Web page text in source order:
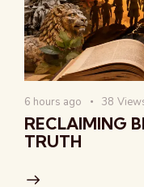
6 hours ago 38
RECLAIMING
TRUTH